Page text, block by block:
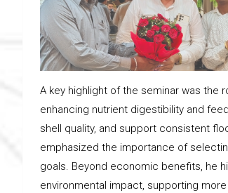
A key highlight of the seminar was the
enhancing nutrient digestibility and
shell quality, and support consistent
emphasized the importance of
goals. Beyond economic benefits, he
environmental impact, supporting